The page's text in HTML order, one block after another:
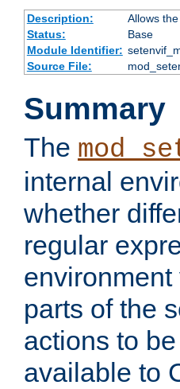
Description:
Allows
Status:
Base
Module Identifier:
Source File:
Summary
The
internal
whether
regular
parts of the
actions to
available to